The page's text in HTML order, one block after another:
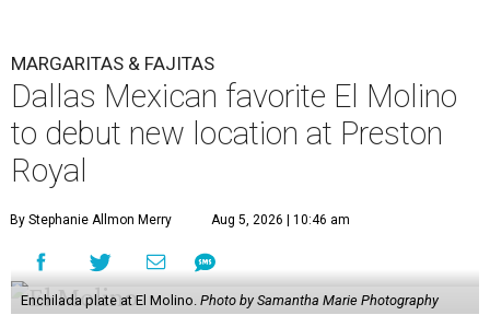
MARGARITAS & FAJITAS
Dallas Mexican favorite El Molino
to debut new location at Preston
Royal
By Stephanie Allmon Merry Aug 5, 2026 | 10:46 am
Enchilada plate at El Molino. Photo by Samantha Marie Photography